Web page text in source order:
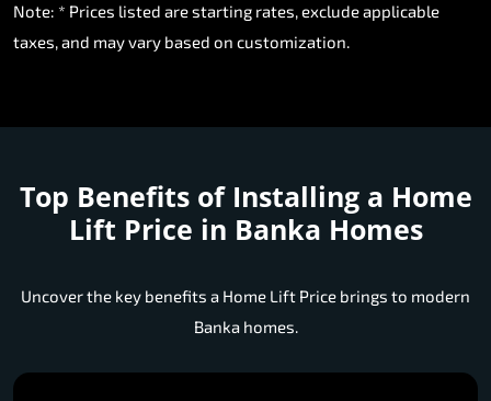
Note: * Prices listed are starting rates, exclude applicable
taxes, and may vary based on customization.
Top Benefits of Installing a Home
Lift Price in Banka Homes
Uncover the key benefits a Home Lift Price brings to modern
Banka homes.